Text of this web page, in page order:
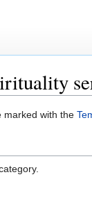
marked with the